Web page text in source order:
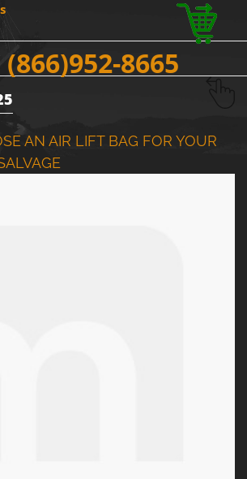
(866)952-8665
AN AIR LIFT BAG FOR YOUR